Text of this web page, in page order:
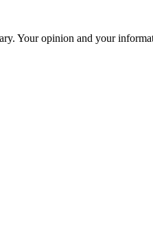
Your opinion and your